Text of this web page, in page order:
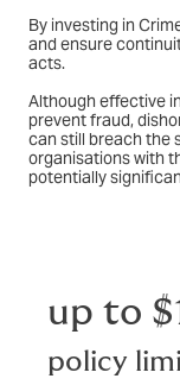
By investing in
and ensure
acts.
Although effective
prevent fraud,
can still breach the
organisations with
potentially
up to
policy